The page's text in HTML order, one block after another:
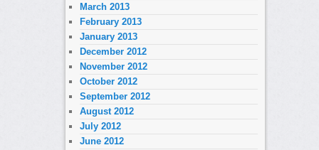
March 2013
February 2013
January 2013
December 2012
November 2012
October 2012
September 2012
August 2012
July 2012
June 2012